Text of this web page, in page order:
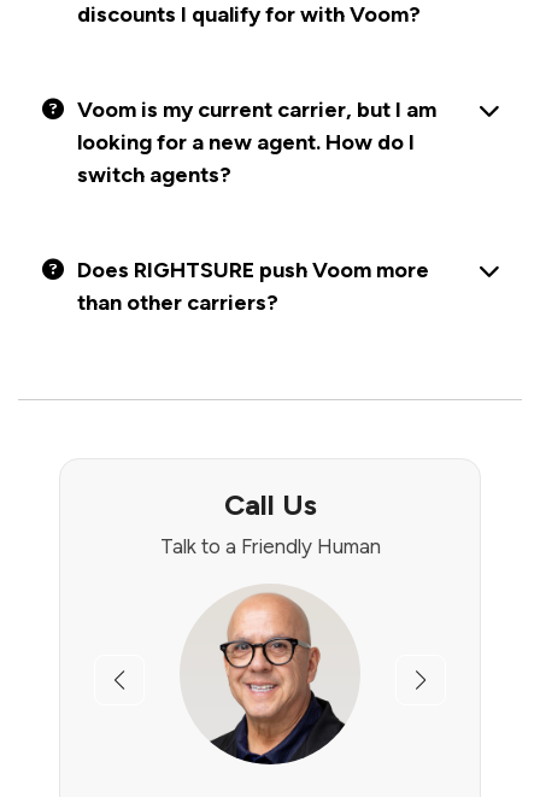
discounts I qualify for with Voom?
Voom is my current carrier, but I am
looking for a new agent. How do I
switch agents?
Does RIGHTSURE push Voom more
than other carriers?
Call Us
Talk to a Friendly Human
Previous Next